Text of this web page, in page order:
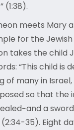
meets Mary
for the
takes the child
“This child is
of many in
so that the
a
35). Eight